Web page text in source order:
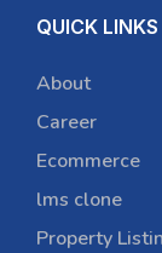
QUICK LINKS
About
Career
Ecommerce
lms clone
Property